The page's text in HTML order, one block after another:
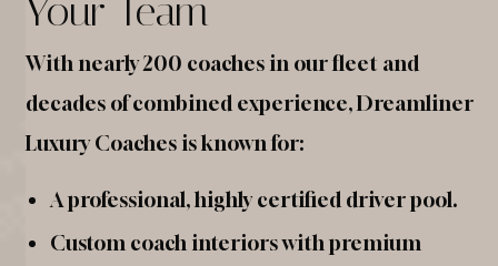
Your Team
With nearly 200 coaches in our fleet and
decades of combined experience, Dreamliner
Luxury Coaches is known for:
A professional, highly certified driver pool.
Custom coach interiors with premium